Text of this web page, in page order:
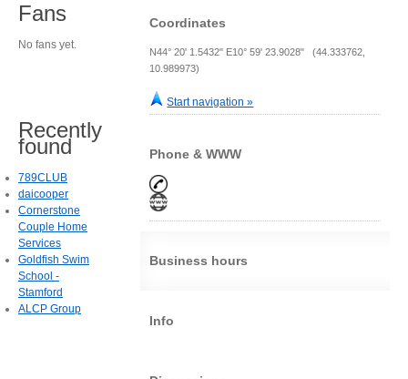
Coordinates
N44° 20' 1.5432" E10° 59' 23.9028" (44.333762,
10.989973)
Start navigation »
Phone & WWW
Business hours
Info
Fans
No fans yet.
Recently
found
789CLUB
daicooper
Cornerstone
Couple Home
Services
Goldfish Swim
School -
Stamford
ALCP Group